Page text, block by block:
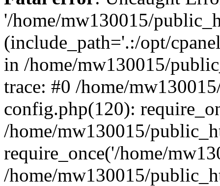
'/home/mw130015/
(include_path='.:/opt/
in /home/mw130015/
trace: #0 /home/
config.php(120):
/home/mw130015/
require_once('/home/
/home/mw130015/